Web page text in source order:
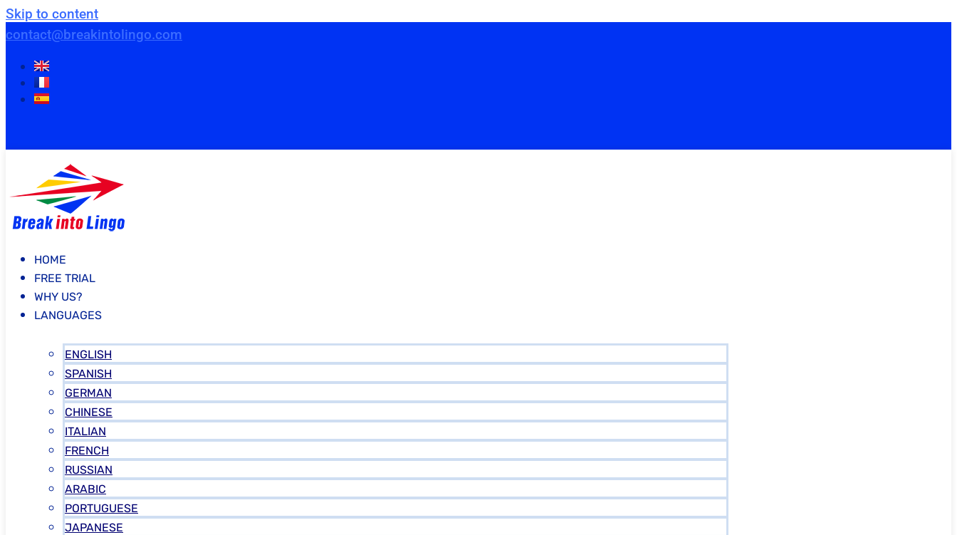
Skip to content
contact@breakintolingo.com
HOME
FREE TRIAL
WHY US?
LANGUAGES
ENGLISH
SPANISH
GERMAN
CHINESE
ITALIAN
FRENCH
RUSSIAN
ARABIC
PORTUGUESE
JAPANESE